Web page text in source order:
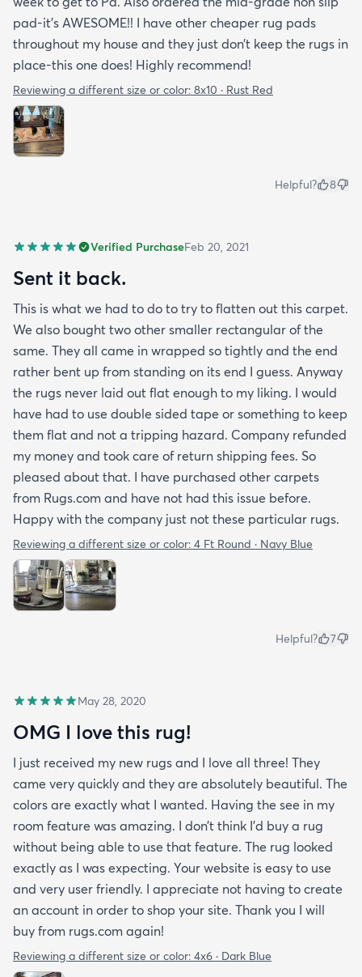
pad-it’s AWESOME!! I have other cheaper rug pads
throughout my house and they just don’t keep the rugs in
place-this one does! Highly recommend!
Reviewing a different size or color: 8x10 · Rust Red
Helpful? 8
Verified PurchaseFeb 20, 2021
Sent it back.
This is what we had to do to try to flatten out this carpet.
We also bought two other smaller rectangular of the
same. They all came in wrapped so tightly and the end
rather bent up from standing on its end I guess. Anyway
the rugs never laid out flat enough to my liking. I would
have had to use double sided tape or something to keep
them flat and not a tripping hazard. Company refunded
my money and took care of return shipping fees. So
pleased about that. I have purchased other carpets
from Rugs.com and have not had this issue before.
Happy with the company just not these particular rugs.
Reviewing a different size or color: 4 Ft Round · Navy Blue
Helpful? 7
May 28, 2020
OMG I love this rug!
I just received my new rugs and I love all three! They
came very quickly and they are absolutely beautiful. The
colors are exactly what I wanted. Having the see in my
room feature was amazing. I don’t think I’d buy a rug
without being able to use that feature. The rug looked
exactly as I was expecting. Your website is easy to use
and very user friendly. I appreciate not having to create
an account in order to shop your site. Thank you I will
buy from rugs.com again!
Reviewing a different size or color: 4x6 · Dark Blue